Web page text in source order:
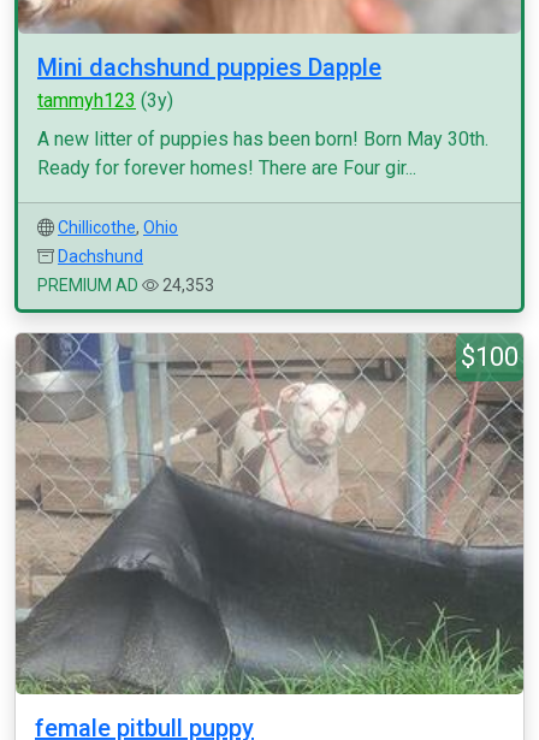
Mini dachshund puppies Dapple
tammyh123 (3y)
A new litter of puppies has been born! Born May 30th.
Ready for forever homes! There are Four gir...
Chillicothe, Ohio
Dachshund
PREMIUM AD
24,353
$100
female pitbull puppy